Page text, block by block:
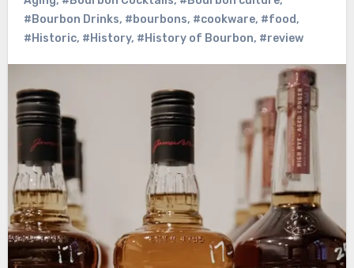
#Bourbon Drinks, #bourbons, #cookware, #food,
#Historic, #History, #History of Bourbon, #review